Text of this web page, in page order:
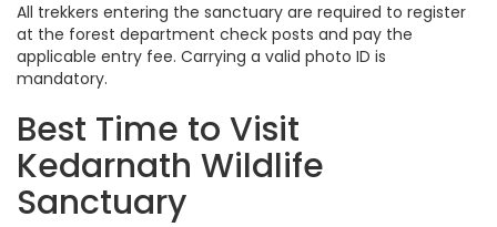
All trekkers entering the sanctuary are required to register
at the forest department check posts and pay the
applicable entry fee. Carrying a valid photo ID is
mandatory.
Best Time to Visit
Kedarnath Wildlife
Sanctuary